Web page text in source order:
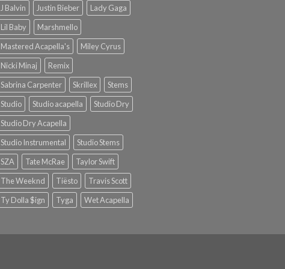
J Balvin
Justin Bieber
Lady Gaga
Lil Baby
Marshmello
Mastered Acapella's
Miley Cyrus
Nicki Minaj
Remix
Sabrina Carpenter
Skrillex
Stems
Studio
Studio acapella
Studio Dry
Studio Dry Acapella
Studio Instrumental
Studio Stems
SZA
Tate McRae
Taylor Swift
The Weeknd
Tiësto
Travis Scott
Ty Dolla $ign
Tyga Wet Acapella